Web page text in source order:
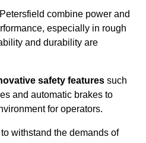
combine power and
especially in rough
and durability are
safety features such
and automatic brakes to
for operators.
withstand the demands of